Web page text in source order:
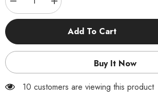
Decrease
quantity
for
Spray
for
Dogs
Increase
quantity
for
Fluffur
Perfume
Spray
for
Dogs
Add To Cart
Buy It Now
100 customers are viewing this product